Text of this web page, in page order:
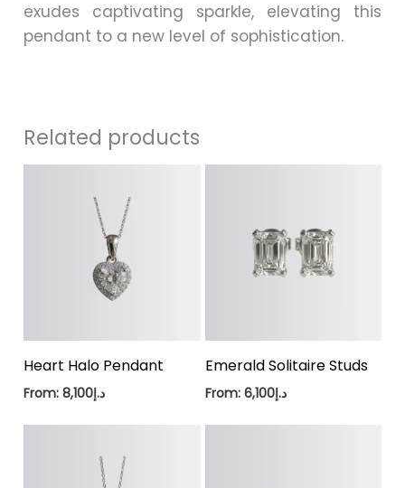
exudes captivating sparkle, elevating this
pendant to a new level of sophistication.
Related products
Heart Halo Pendant
From: د.إ8,100
Emerald Solitaire Studs
From: د.إ6,100